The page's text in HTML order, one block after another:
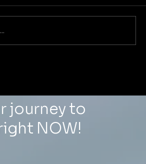
Saved $8,400/Month
journey to
NOW!